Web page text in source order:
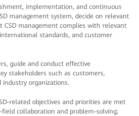
implementation, and continuous
management system, decide on relevant
CSD management complies with relevant
standards, and customer
guide and conduct effective
stakeholders such as customers,
industry organizations.
related objectives and priorities are met
collaboration and problem-solving;